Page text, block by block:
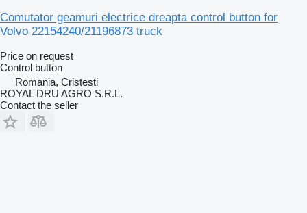
Comutator geamuri electrice dreapta control button for
Volvo 22154240/21196873 truck
Price on request
Control button
Romania, Cristesti
ROYAL DRU AGRO S.R.L.
Contact the seller